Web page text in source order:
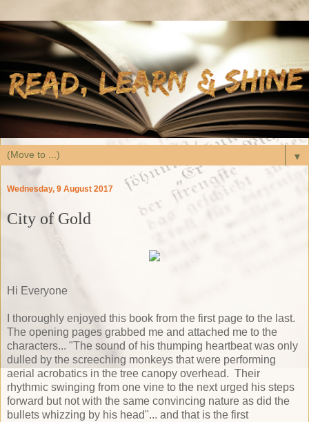
▼
Wednesday, 9 August 2017
City of Gold
Hi Everyone
I thoroughly enjoyed this book from the first page to the last.
The opening pages grabbed me and attached me to the
characters... "The sound of his thumping heartbeat was only
dulled by the screeching monkeys that were performing
aerial acrobatics in the tree canopy overhead. Their
rhythmic swinging from one vine to the next urged his steps
forward but not with the same convincing nature as did the
bullets whizzing by his head"... and that is the first